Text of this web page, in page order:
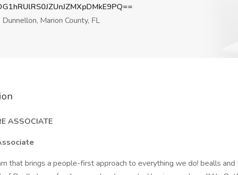
Dunnellon, Marion County, FL
ASSOCIATE
that brings a people-first approach to everything we do! bealls and